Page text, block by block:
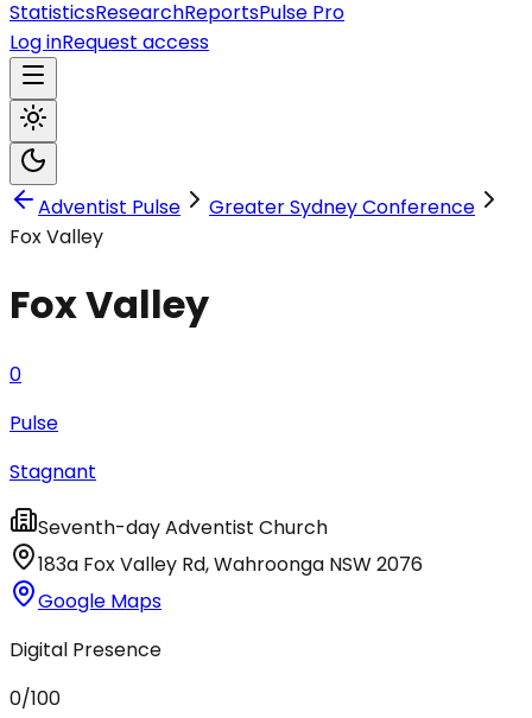
StatisticsResearchReportsPulse Pro
Log inRequest access
Adventist Pulse
Greater Sydney Conference
Fox Valley
Fox Valley
0
Pulse
Stagnant
Seventh-day Adventist Church
183a Fox Valley Rd,Wahroonga NSW2076
Google Maps
Digital Presence
0/100